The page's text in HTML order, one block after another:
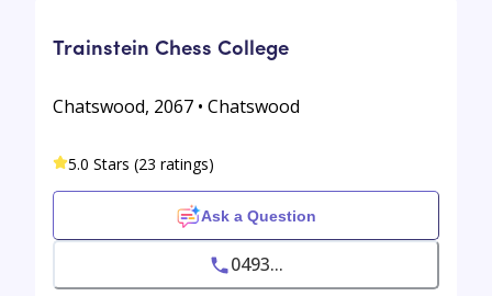
Trainstein Chess College
Chatswood, 2067 • Chatswood
5.0 Stars (23 ratings)
Ask a Question
0493...